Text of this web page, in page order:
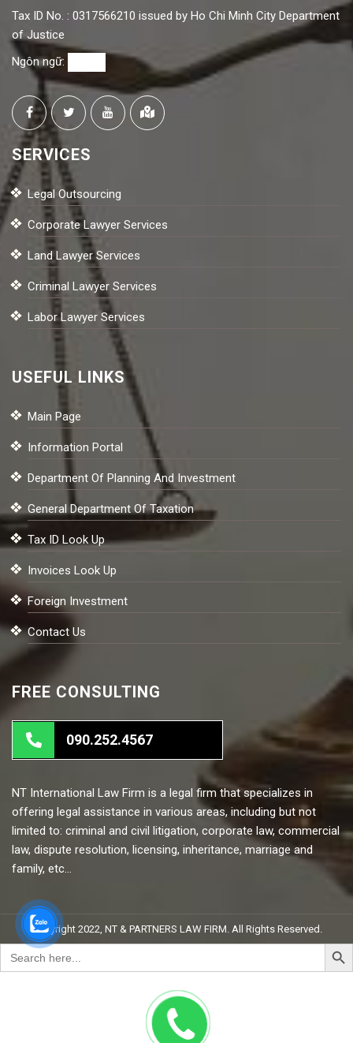
Tax ID No. : 0317566210 issued by Ho Chi Minh City Department
of Justice
Ngôn ngữ:
SERVICES
Legal Outsourcing
Corporate Lawyer Services
Land Lawyer Services
Criminal Lawyer Services
Labor Lawyer Services
USEFUL LINKS
Main Page
Information Portal
Department Of Planning And Investment
General Department Of Taxation
Tax ID Look Up
Invoices Look Up
Foreign Investment
Contact Us
FREE CONSULTING
090.252.4567
NT International Law Firm is a legal firm that specializes in
offering legal assistance in various areas, including but not
limited to: criminal and civil litigation, corporate law, commercial
law, dispute resolution, licensing, inheritance, marriage and
family, etc…
Copyright 2022, NT & PARTNERS LAW FIRM. All Rights Reserved.
Search
for:
Search